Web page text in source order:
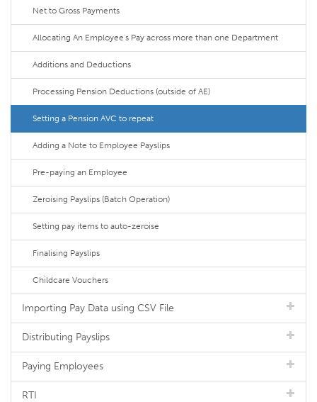
Net to Gross Payments
Allocating An Employee's Pay across more than one Department
Additions and Deductions
Processing Pension Deductions (outside of AE)
Setting a Pension AVC to repeat
Adding a Note to Employee Payslips
Pre-paying an Employee
Zeroising Payslips (Batch Operation)
Setting pay items to auto-zeroise
Finalising Payslips
Childcare Vouchers
Importing Pay Data using CSV File
Distributing Payslips
Paying Employees
RTI